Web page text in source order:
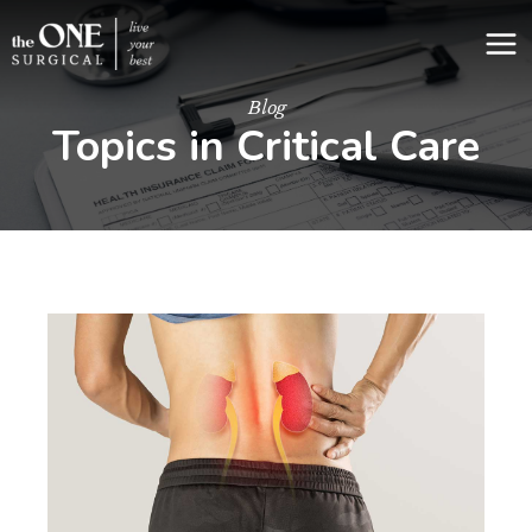
to
content
Blog
Topics in Critical Care